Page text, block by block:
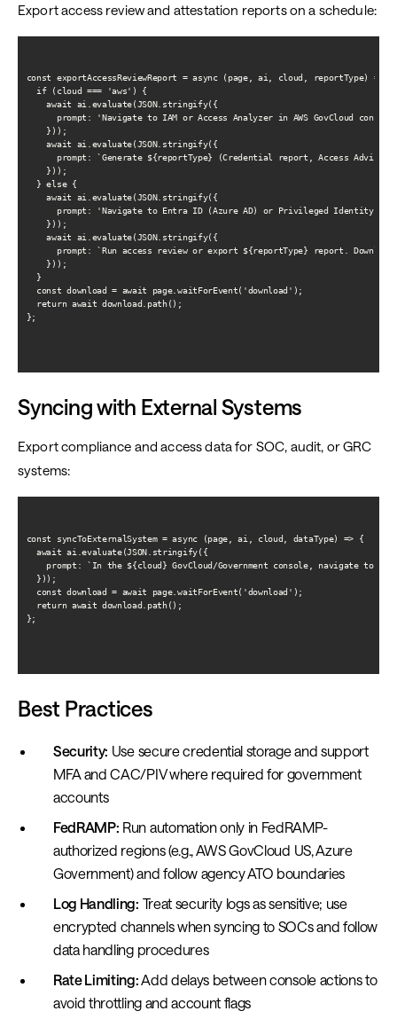
Export access review and attestation reports on a schedule:
const exportAccessReviewReport = async (page, ai, cloud, reportType) => {
  if (cloud === 'aws') {
    await ai.evaluate(JSON.stringify({
prompt: 'Navigate to IAM or Access Analyzer in AWS GovCloud
    }));
    await ai.evaluate(JSON.stringify({
prompt: `Generate ${reportType} (Credential report, Access
    }));
  } else {
    await ai.evaluate(JSON.stringify({
prompt: 'Navigate to Entra ID (Azure AD) or Privileged Identity
    }));
    await ai.evaluate(JSON.stringify({
prompt: `Run access review or export ${reportType} report. Download
    }));
  }
  const download = await page.waitForEvent('download');
  return await download.path();
};
Syncing with External Systems
Export compliance and access data for SOC, audit, or GRC
systems:
const syncToExternalSystem = async (page, ai, cloud, dataType) => {
  await ai.evaluate(JSON.stringify({
prompt: `In the ${cloud} GovCloud/Government console, navigate to
  }));
  const download = await page.waitForEvent('download');
  return await download.path();
};
Best Practices
Security: Use secure credential storage and support
MFA and CAC/PIV where required for government
accounts
FedRAMP: Run automation only in FedRAMP-
authorized regions (e.g., AWS GovCloud US, Azure
Government) and follow agency ATO boundaries
Log Handling: Treat security logs as sensitive; use
encrypted channels when syncing to SOCs and follow
data handling procedures
Rate Limiting: Add delays between console actions to
avoid throttling and account flags